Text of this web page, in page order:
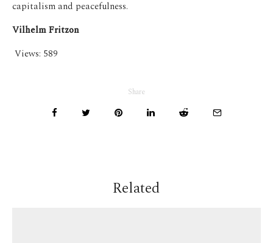
capitalism and peacefulness.
Vilhelm Fritzon
Views: 589
Share
Related